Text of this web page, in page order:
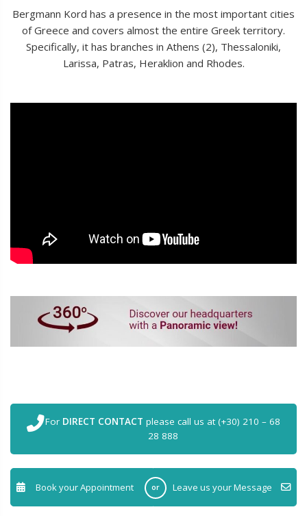
Bergmann Kord has a presence in the most important cities
of Greece and covers almost the entire Greek territory.
Specifically, it has branches in Athens (2), Thessaloniki,
Larissa, Patras, Heraklion and Rhodes.
For DIRECT CONTACT please call us at (+30) 210 – 68
28 888
Book your Appointment or Leave us your Message